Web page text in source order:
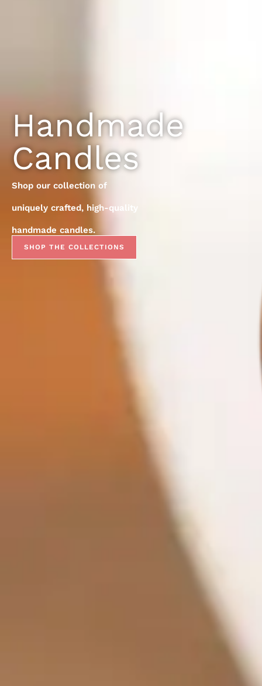
Handmade
Candles
Shop our collection of
uniquely crafted, high-quality
handmade candles.
SHOP THE COLLECTIONS